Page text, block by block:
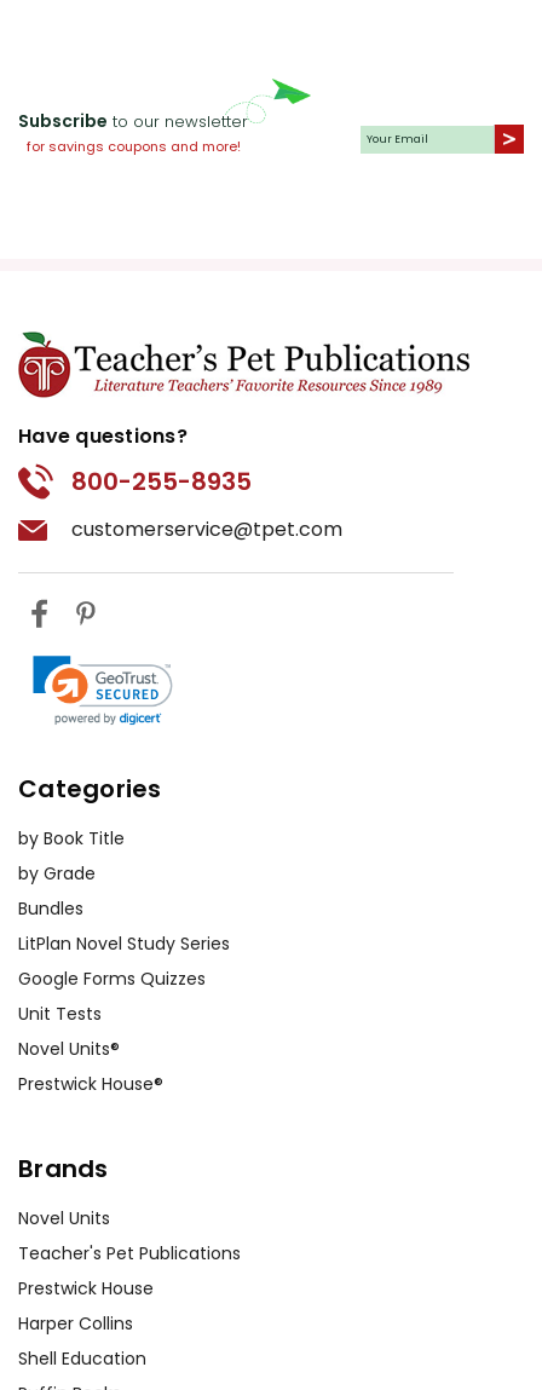
Subscribe to our newsletter
for savings coupons and more!
Have questions?
800-255-8935
customerservice@tpet.com
Categories
by Book Title
by Grade
Bundles
LitPlan Novel Study Series
Google Forms Quizzes
Unit Tests
Novel Units®
Prestwick House®
Brands
Novel Units
Teacher's Pet Publications
Prestwick House
Harper Collins
Shell Education